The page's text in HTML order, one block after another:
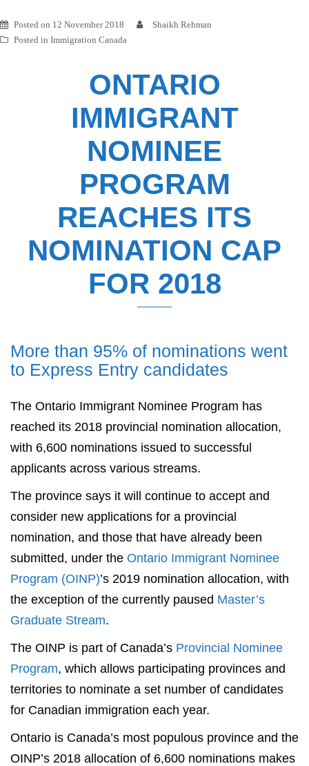
Posted on 12 November 2018
Shaikh Rehman
Posted in Immigration Canada
ONTARIO
IMMIGRANT
NOMINEE
PROGRAM
REACHES ITS
NOMINATION CAP
FOR 2018
More than 95% of nominations went
to Express Entry candidates
The Ontario Immigrant Nominee Program has
reached its 2018 provincial nomination allocation,
with 6,600 nominations issued to successful
applicants across various streams.
The province says it will continue to accept and
consider new applications for a provincial
nomination, and those that have already been
submitted, under the Ontario Immigrant Nominee
Program (OINP)’s 2019 nomination allocation, with
the exception of the currently paused Master’s
Graduate Stream.
The OINP is part of Canada’s Provincial Nominee
Program, which allows participating provinces and
territories to nominate a set number of candidates
for Canadian immigration each year.
Ontario is Canada’s most populous province and the
OINP’s 2018 allocation of 6,600 nominations makes